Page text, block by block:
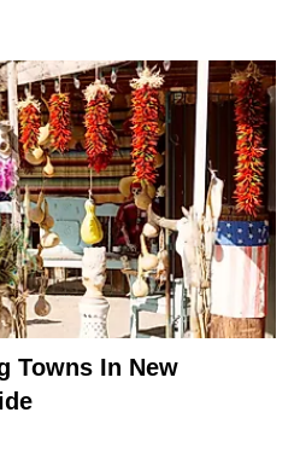
Towns In New